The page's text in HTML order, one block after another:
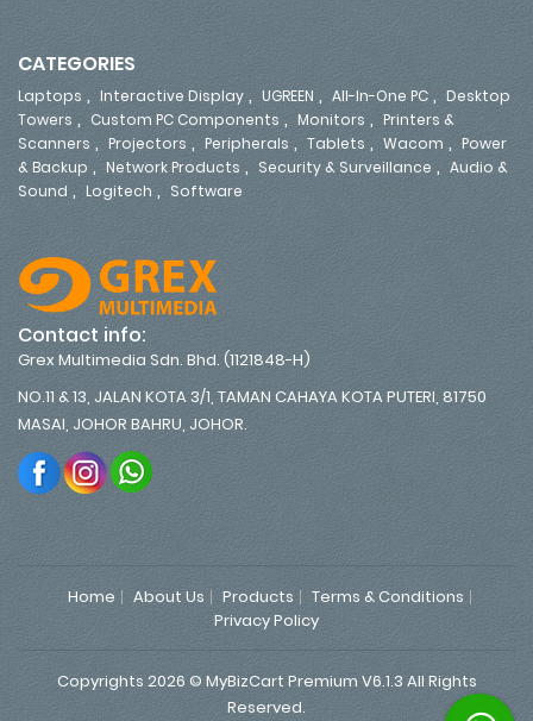
CATEGORIES
Laptops , Interactive Display , UGREEN , All-In-One PC , Desktop
Towers , Custom PC Components , Monitors , Printers &
Scanners , Projectors , Peripherals , Tablets , Wacom , Power
& Backup , Network Products , Security & Surveillance , Audio &
Sound , Logitech , Software
Contact info:
Grex Multimedia Sdn. Bhd. (1121848-H)
NO.11 & 13, JALAN KOTA 3/1, TAMAN CAHAYA KOTA PUTERI, 81750
MASAI, JOHOR BAHRU, JOHOR.
Home About Us Products
Terms & Conditions
Privacy Policy
Copyrights 2026 © MyBizCart Premium V6.1.3 All Rights
Reserved.